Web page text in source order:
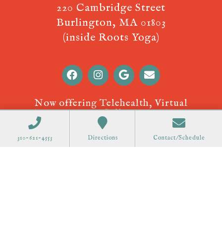
220 Cambridge Street
Burlington, MA 01803
(inside Roots Yoga)
Now offering Telehealth, Virtual
Appointments! Call310-621-4553to
schedule.
310-621-4553 Directions Contact/Schedule